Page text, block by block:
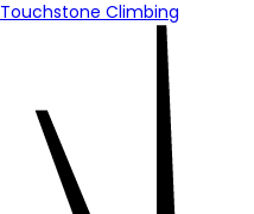
Touchstone Climbing